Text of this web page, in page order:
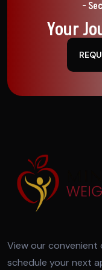
-
Your
View our
schedule your next